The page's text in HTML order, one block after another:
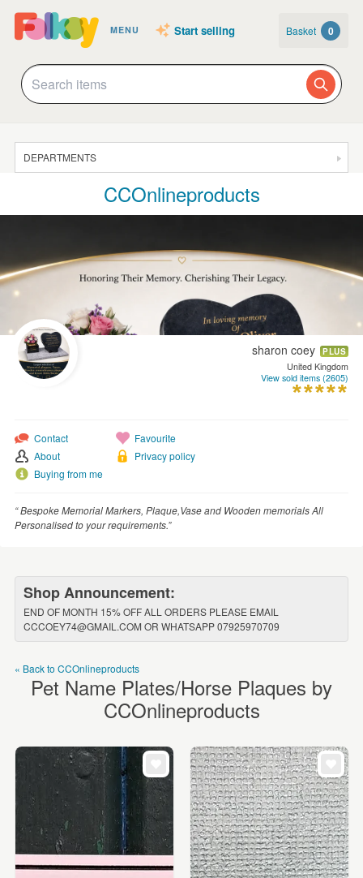
MENU Start selling Basket 0
DEPARTMENTS
JEWELLERY
CLOTHING & ACCESSORIES
HOMEWARE
CARDS & STATIONERY
WEDDINGS
CCOnlineproducts
sharon coey PLUS
United Kingdom
View sold items (2605)
Contact
About
Buying from me
Favourite
Privacy policy
“ Bespoke Memorial Markers, Plaque,Vase and Wooden memorials All
Personalised to your requirements.”
Shop Announcement:
END OF MONTH 15% OFF ALL ORDERS PLEASE EMAIL
CCCOEY74@GMAIL.COM OR WHATSAPP 07925970709
« Back to CCOnlineproducts
Pet Name Plates/Horse Plaques by
CCOnlineproducts